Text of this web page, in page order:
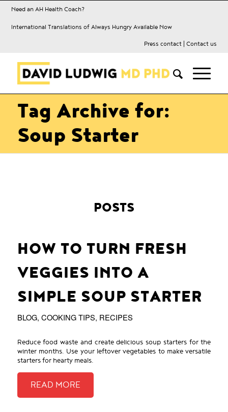
Need an AH Health Coach?
International Translations of Always Hungry Available Now
Press contact| Contact us
Tag Archive for:
Soup Starter
POSTS
HOW TO TURN FRESH
VEGGIES INTO A
SIMPLE SOUP STARTER
BLOG, COOKING TIPS, RECIPES
Reduce food waste and create delicious soup starters for the
winter months. Use your leftover vegetables to make versatile
starters for hearty meals.